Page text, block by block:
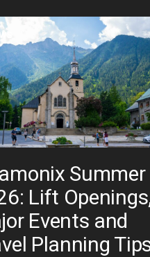
Summer
Lift
Events and
Planning